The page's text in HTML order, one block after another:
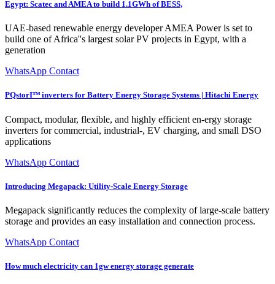
Egypt: Scatec and AMEA to build 1.1GWh of BESS,
UAE-based renewable energy developer AMEA Power is set to
build one of Africa''s largest solar PV projects in Egypt, with a
generation
WhatsApp Contact
PQstorIᵀᴹ inverters for Battery Energy Storage Systems | Hitachi Energy
Compact, modular, flexible, and highly efficient en-ergy storage
inverters for commercial, industrial-, EV charging, and small DSO
applications
WhatsApp Contact
Introducing Megapack: Utility-Scale Energy Storage
Megapack significantly reduces the complexity of large-scale battery
storage and provides an easy installation and connection process.
WhatsApp Contact
How much electricity can 1gw energy storage generate